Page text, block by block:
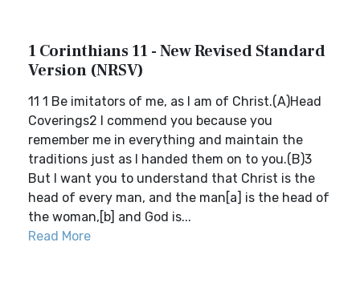
1 Corinthians 11 - New Revised Standard
Version (NRSV)
11 1 Be imitators of me, as I am of Christ.(A)Head
Coverings2 I commend you because you
remember me in everything and maintain the
traditions just as I handed them on to you.(B)3
But I want you to understand that Christ is the
head of every man, and the man[a] is the head of
the woman,[b] and God is...
Read More